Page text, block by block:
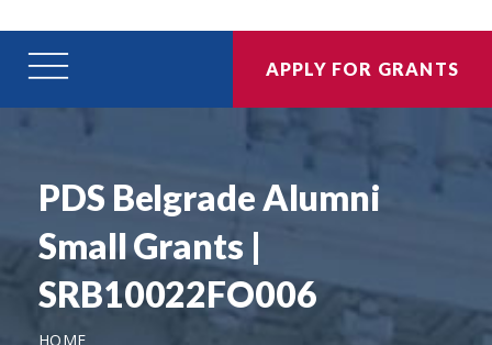
APPLY FOR GRANTS
PDS Belgrade Alumni
Small Grants |
SRB10022FO006
HOME